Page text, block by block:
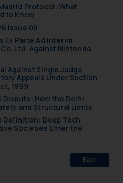
Protocol: What
to Know
Issue 09
Ex Parte Ad Interim
Ltd. Against Nintendo
Against Single Judge
Appeals Under Section
1999
Dispute: How the Delhi
and Structural Limits
Definition: Deep Tech
Societies Enter the
Back